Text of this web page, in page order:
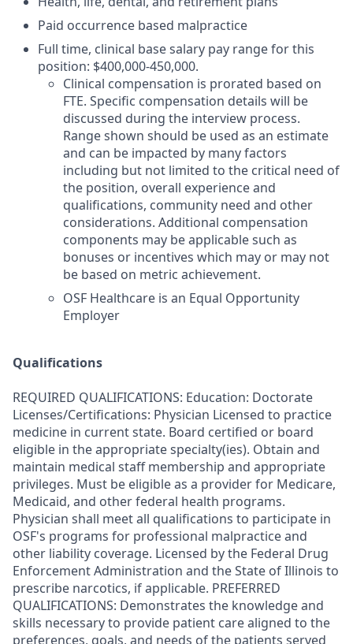
Paid occurrence based malpractice
Full time, clinical base salary pay range for this
position: $400,000-450,000.
Clinical compensation is prorated based on
FTE. Specific compensation details will be
discussed during the interview process.
Range shown should be used as an estimate
and can be impacted by many factors
including but not limited to the critical need of
the position, overall experience and
qualifications, community need and other
considerations. Additional compensation
components may be applicable such as
bonuses or incentives which may or may not
be based on metric achievement.
OSF Healthcare is an Equal Opportunity
Employer
Qualifications
REQUIRED QUALIFICATIONS: Education: Doctorate
Licenses/Certifications: Physician Licensed to practice
medicine in current state. Board certified or board
eligible in the appropriate specialty(ies). Obtain and
maintain medical staff membership and appropriate
privileges. Must be eligible as a provider for Medicare,
Medicaid, and other federal health programs.
Physician shall meet all qualifications to participate in
OSF's programs for professional malpractice and
other liability coverage. Licensed by the Federal Drug
Enforcement Administration and the State of Illinois to
prescribe narcotics, if applicable. PREFERRED
QUALIFICATIONS: Demonstrates the knowledge and
skills necessary to provide patient care aligned to the
preferences, goals, and needs of the patients served